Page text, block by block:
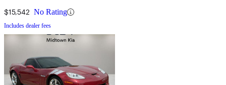
$15,542 No Rating
Includes dealer fees